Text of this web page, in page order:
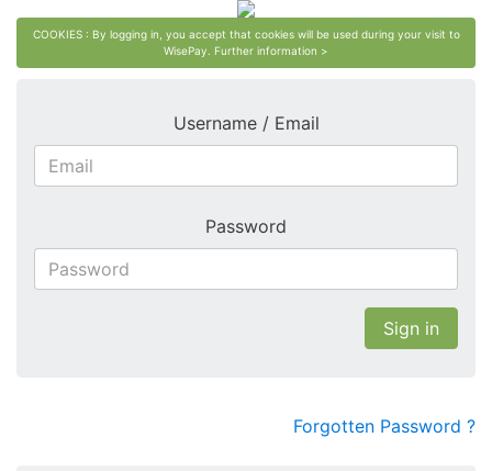
COOKIES : By logging in, you accept that cookies will be used during your visit to
WisePay. Further information >
Username / Email
Password
Sign in
Forgotten Password ?